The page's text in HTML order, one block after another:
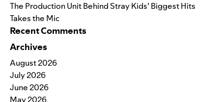
The Production Unit Behind Stray Kids’ Biggest Hits
Takes the Mic
Recent Comments
Archives
August 2026
July 2026
June 2026
May 2026